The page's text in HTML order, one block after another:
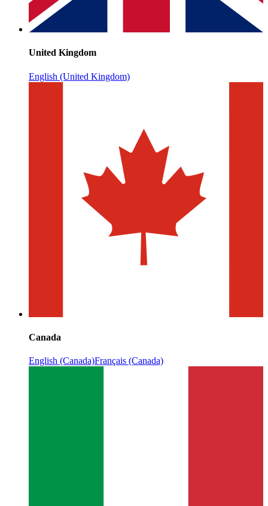
United Kingdom
English (United Kingdom)
Canada
English (Canada)Français (Canada)